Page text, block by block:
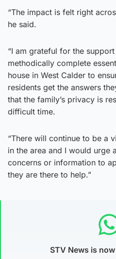
“The impact is felt right
he said.
“I am grateful for the
methodically complete
house in West Calder to
residents get the answers
that the family’s privacy is
difficult time.
“There will continue to be a
in the area and I would urge
concerns or information to
they are there to help.”
STV News is